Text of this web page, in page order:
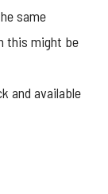
same
this might be
and available